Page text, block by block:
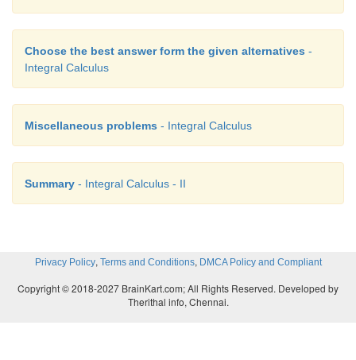
Choose the best answer form the given alternatives -
Integral Calculus
Miscellaneous problems - Integral Calculus
Summary - Integral Calculus - II
Privacy Policy, Terms and Conditions, DMCA Policy and Compliant
Copyright © 2018-2027 BrainKart.com; All Rights Reserved. Developed by
Therithal info, Chennai.